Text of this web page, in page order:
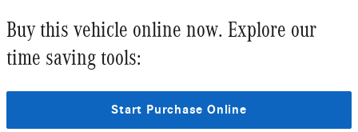
Buy this vehicle online now. Explore our
time saving tools:
Start Purchase Online